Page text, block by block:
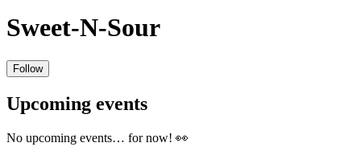
Sweet-N-Sour
Follow
Upcoming events
No upcoming events… for now! 👀